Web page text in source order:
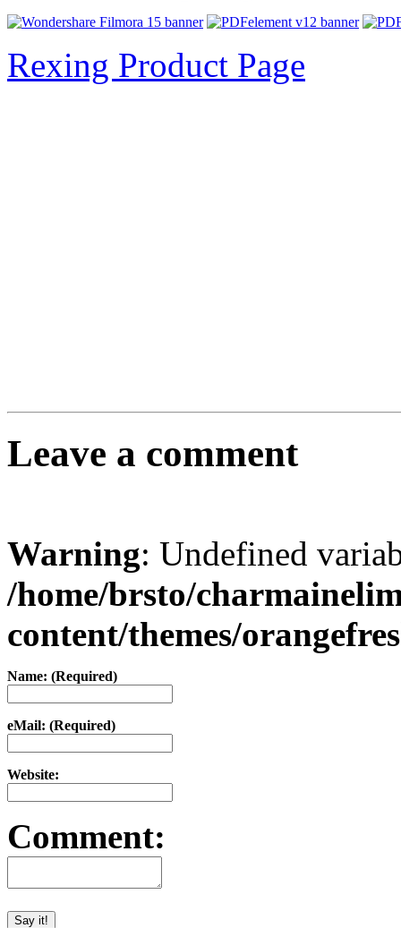
Rexing Product Page
Leave a comment
Warning: Undefined
/home/brsto/
content/themes/
Name: (Required)
eMail: (Required)
Website:
Comment: